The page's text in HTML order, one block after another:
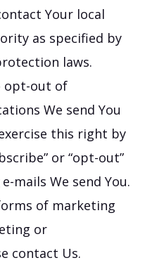
Your local
as specified by
laws.
opt-out of
We send You
this right by
or “opt-out”
mails We send You.
of marketing
or
contact Us.